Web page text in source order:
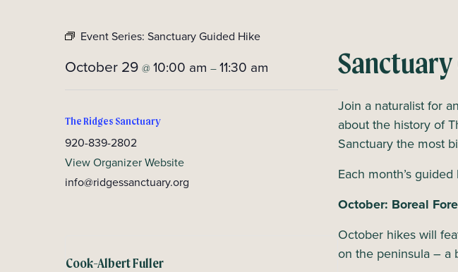
Event Series: Sanctuary Guided Hike
October 29 @10:00 am –11:30 am
The Ridges Sanctuary
920-839-2802
View Organizer Website
info@ridgessanctuary.org
Cook-Albert Fuller
Sanctuary
Join a naturalist for
about the history of
Sanctuary the most
Each month’s
October: Boreal
October hikes will
on the peninsula – a